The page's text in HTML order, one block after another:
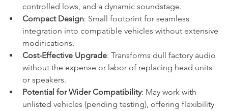
controlled lows, and a dynamic soundstage.
Compact Design: Small footprint for seamless
integration into compatible vehicles without extensive
modifications.
Cost-Effective Upgrade: Transforms dull factory audio
without the expense or labor of replacing head units
or speakers.
Potential for Wider Compatibility: May work with
unlisted vehicles (pending testing), offering flexibility